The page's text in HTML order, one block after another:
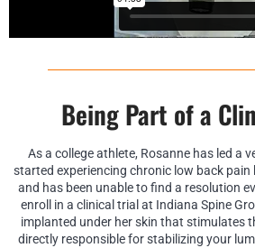
Being Part of a
As a college athlete, Rosanne has led a
started experiencing chronic low back pain
and has been unable to find a resolution
enroll in a clinical trial at Indiana Spine
implanted under her skin that stimulates
directly responsible for stabilizing your